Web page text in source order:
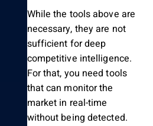
While the tools above are
necessary, they are not
sufficient for deep
competitive intelligence.
For that, you need tools
that can monitor the
market in real-time
without being detected.